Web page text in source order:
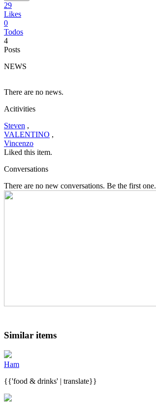
29
Likes
0
Todos
4
Posts
NEWS
There are no news.
Acitivities
Steven ,
VALENTINO ,
Vincenzo
Liked this item.
Conversations
There are no new conversations. Be the first one.
Similar items
Ham
{{'food & drinks' | translate}}